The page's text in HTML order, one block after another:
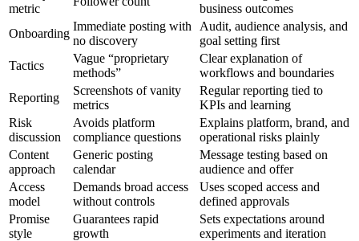
metric
business outcomes
Onboarding
Immediate posting with
no discovery
Audit, audience analysis, and
goal setting first
Tactics
Vague “proprietary
methods”
Clear explanation of
workflows and boundaries
Reporting
Screenshots of vanity
metrics
Regular reporting tied to
KPIs and learning
Risk
discussion
Avoids platform
compliance questions
Explains platform, brand, and
operational risks plainly
Content
approach
Generic posting
calendar
Message testing based on
audience and offer
Access
model
Demands broad access
without controls
Uses scoped access and
defined approvals
Promise
style
Guarantees rapid
growth
Sets expectations around
experiments and iteration